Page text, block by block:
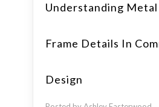
Understanding
Frame Details In
Design